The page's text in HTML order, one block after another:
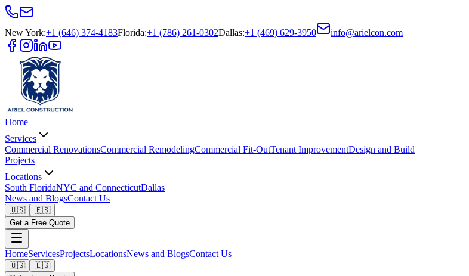
New York:+1 (646) 374-4183Florida:+1 (786) 261-0302Dallas:+1 (469) 629-3950 info@arielcon.com
Home
Services
Commercial RenovationsCommercial RemodelingCommercial Fit-OutTenant ImprovementDesign and Build
Projects
Locations
South FloridaNYC and ConnecticutDallas
News and BlogsContact Us
🇺🇸
🇪🇸
Get a Free Quote
HomeServicesProjectsLocationsNews and BlogsContact Us
🇺🇸
🇪🇸